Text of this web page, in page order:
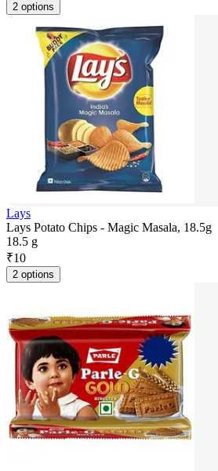
2 options
Lays
Lays Potato Chips - Magic Masala, 18.5g
18.5 g
₹10
2 options